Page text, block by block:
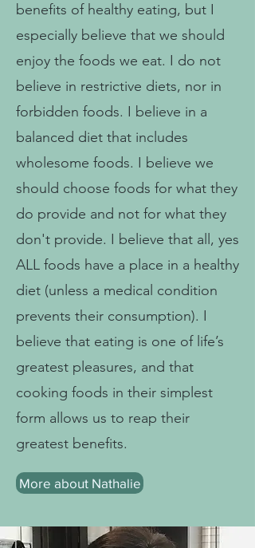
benefits of healthy eating, but I
especially believe that we should
enjoy the foods we eat. I do not
believe in restrictive diets, nor in
forbidden foods. I believe in a
balanced diet that includes
wholesome foods. I believe we
should choose foods for what they
do provide and not for what they
don't provide. I believe that all, yes
ALL foods have a place in a healthy
diet (unless a medical condition
prevents their consumption). I
believe that eating is one of life’s
greatest pleasures, and that
cooking foods in their simplest
form allows us to reap their
greatest benefits.
More about Nathalie